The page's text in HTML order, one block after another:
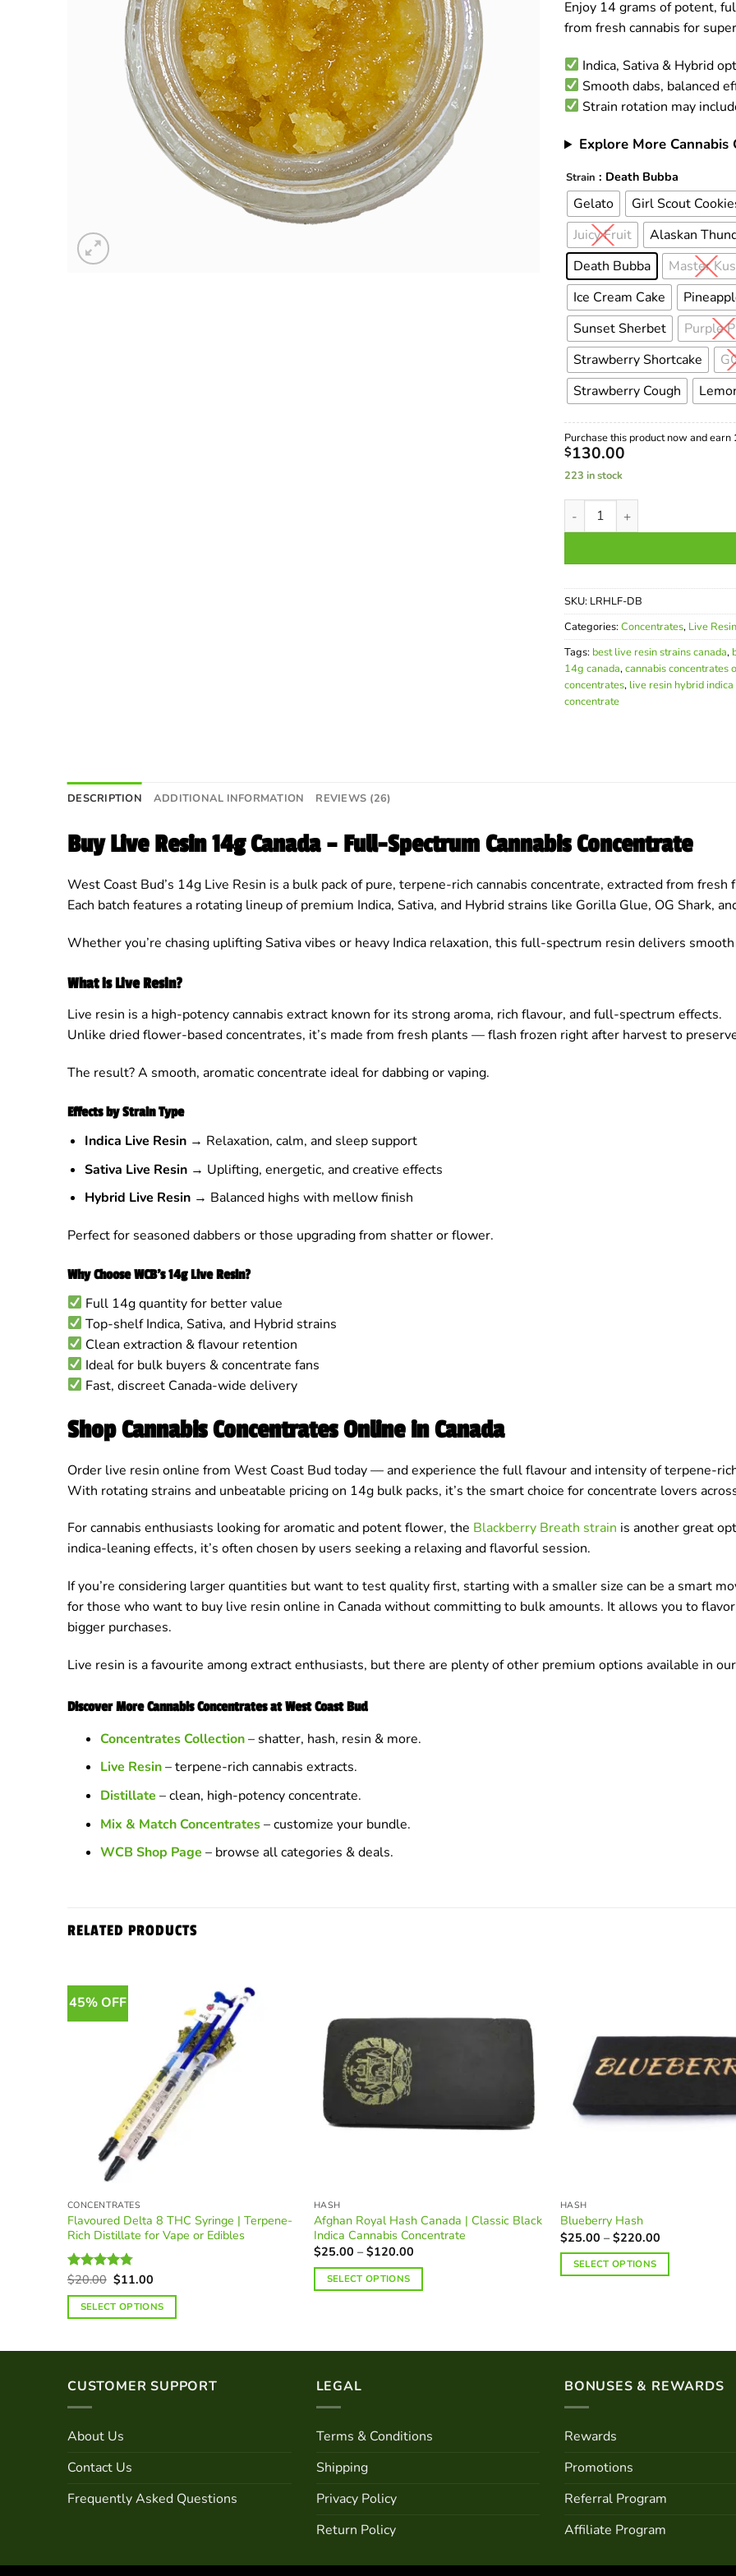
customer
ratings
Enjoy 14 grams of potent,
from fresh cannabis for
Indica, Sativa & Hybrid
Smooth dabs, balanced
Strain rotation may
Explore More Cannabis
Strain : Death Bubba
Gelato Girl Scout
Juicy Fruit
Alaskan
Death Bubba
Master
Ice Cream Cake
Sunset Sherbet
Purple
Strawberry Shortcake
Strawberry Cough
Purchase this product now and earn
$130.00
223 in stock
Buy Live Resin 14g Canada –
Alternative:
SKU: LRHLF-DB
Categories: Concentrates, Live
Tags: best live resin strains canada,
14g canada,cannabis concentrates
concentrates, live resin hybrid indica
concentrate
DESCRIPTION ADDITIONAL INFORMATION REVIEWS (26)
Buy Live Resin 14g Canada – Full-Spectrum Cannabis Concentrate
West Coast Bud’s 14g Live Resin is a bulk pack of pure, terpene-rich cannabis concentrate, extracted from fresh
Each batch features a rotating lineup of premium Indica, Sativa, and Hybrid strains like Gorilla Glue, OG Shark,
Whether you’re chasing uplifting Sativa vibes or heavy Indica relaxation, this full-spectrum resin delivers
What is Live Resin?
Live resin is a high-potency cannabis extract known for its strong aroma, rich flavour, and full-spectrum effects.
Unlike dried flower-based concentrates, it’s made from fresh plants — flash frozen right after harvest to
The result? A smooth, aromatic concentrate ideal for dabbing or vaping.
Effects by Strain Type
Indica Live Resin→ Relaxation, calm, and sleep support
Sativa Live Resin→ Uplifting, energetic, and creative effects
Hybrid Live Resin→ Balanced highs with mellow finish
Perfect for seasoned dabbers or those upgrading from shatter or flower.
Why Choose WCB’s 14g Live Resin?
Full 14g quantity for better value
Top-shelf Indica, Sativa, and Hybrid strains
Clean extraction & flavour retention
Ideal for bulk buyers & concentrate fans
Fast, discreet Canada-wide delivery
Shop Cannabis Concentrates Online in Canada
Order live resin online from West Coast Bud today — and experience the full flavour and intensity of terpene-
With rotating strains and unbeatable pricing on 14g bulk packs, it’s the smart choice for concentrate lovers
For cannabis enthusiasts looking for aromatic and potent flower, the Blackberry Breath strain is another great
indica-leaning effects, it’s often chosen by users seeking a relaxing and flavorful session.
If you’re considering larger quantities but want to test quality first, starting with a smaller size can be a smart
for those who want to buy live resin online in Canada without committing to bulk amounts. It allows you to
bigger purchases.
Live resin is a favourite among extract enthusiasts, but there are plenty of other premium options available in our
Discover More Cannabis Concentrates at West Coast Bud
Concentrates Collection– shatter, hash, resin & more.
Live Resin– terpene-rich cannabis extracts.
Distillate – clean, high-potency concentrate.
Mix & Match Concentrates– customize your bundle.
WCB Shop Page – browse all categories & deals.
RELATED PRODUCTS
45% OFF
CONCENTRATES
Flavoured Delta 8 THC Syringe | Terpene-
Rich Distillate for Vape or Edibles
Rated4.74
$20.00 Original
price
was:
$20.00.
$11.00
is:
$11.00.
SELECT OPTIONS
multiple
variants.
options
may
be
chosen
HASH
Afghan Royal Hash Canada | Classic Black
Indica Cannabis Concentrate
$25.00 – $120.00Price
$25.00
through
SELECT OPTIONS
multiple
The
options
may
chosen
the
product
HASH
Blueberry Hash
$25.00 – $220.00Price
$25.00
through
SELECT OPTIONS
The
be
on
the
page
CUSTOMER SUPPORT
About Us
Contact Us
Frequently Asked Questions
LEGAL
Terms & Conditions
Shipping
Privacy Policy
Return Policy
BONUSES & REWARDS
Rewards
Promotions
Referral Program
Affiliate Program